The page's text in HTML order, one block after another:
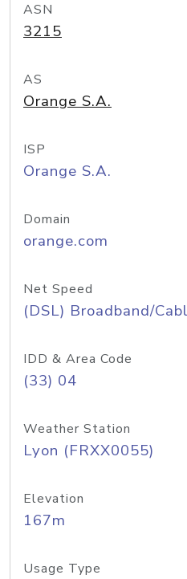
ASN
3215
AS
Orange S.A.
ISP
Orange S.A.
Domain
orange.com
Net Speed
(DSL) Broadband/
IDD & Area Code
(33) 04
Weather Station
Lyon (FRXX0055)
Elevation
167m
Usage Type